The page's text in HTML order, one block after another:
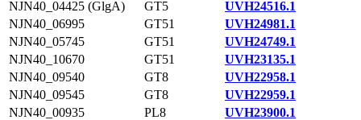
NJN40_04425 (GlgA)
GT5
UVH24516.1
NJN40_06995
GT51
UVH24981.1
NJN40_05745
GT51
UVH24749.1
NJN40_10670
GT51
UVH23135.1
NJN40_09540
GT8
UVH22958.1
NJN40_09545
GT8
UVH22959.1
NJN40_00935
PL8 UVH23900.1